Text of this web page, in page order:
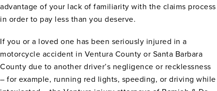
advantage of your lack of familiarity with the claims process
in order to pay less than you deserve.
If you or a loved one has been seriously injured in a
motorcycle accident in Ventura County or Santa Barbara
County due to another driver’s negligence or recklessness
– for example, running red lights, speeding, or driving while